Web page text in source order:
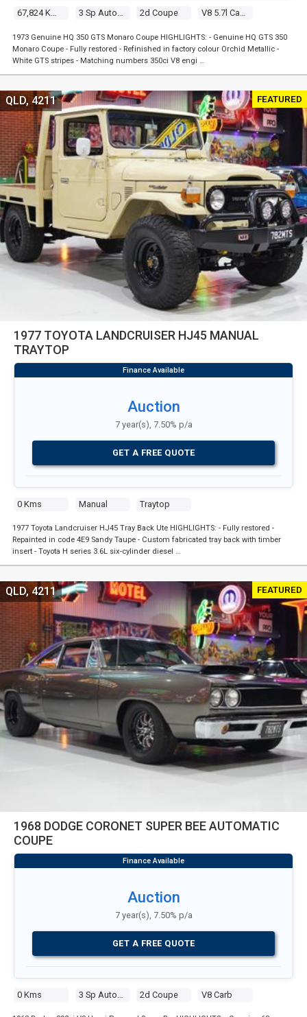
67,824 Kms 3 Sp Automatic 2d Coupe V8 5.7l Carb
1973 Genuine HQ 350 GTS Monaro Coupe HIGHLIGHTS: - Genuine HQ GTS 350
Monaro Coupe - Fully restored - Refinished in factory colour Orchid Metallic -
White GTS stripes - Matching numbers 350ci V8 engi …
FEATURED
1977 TOYOTA LANDCRUISER HJ45 MANUAL
TRAYTOP
0 Kms Manual Traytop
QLD, 4211
Auction
7 year(s), 7.50% p/a
GET A FREE QUOTE
1977 Toyota Landcruiser HJ45 Tray Back Ute HIGHLIGHTS: - Fully restored -
Repainted in code 4E9 Sandy Taupe - Custom fabricated tray back with timber
insert - Toyota H series 3.6L six-cylinder diesel …
FEATURED
1968 DODGE CORONET SUPER BEE AUTOMATIC
COUPE
0 Kms 2d Coupe V8 Carb
QLD, 4211
Auction
7 year(s), 7.50% p/a
GET A FREE QUOTE